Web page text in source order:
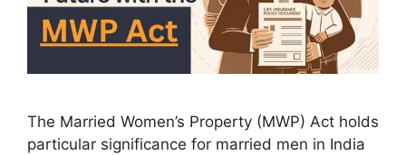
The Married Women’s Property (MWP) Act holds
particular significance for married men in India